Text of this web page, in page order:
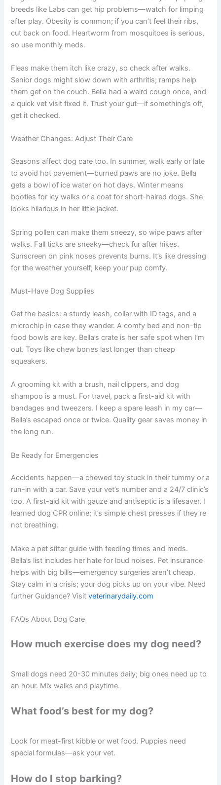
breeds like Labs can get hip problems—watch for limping
after play. Obesity is common; if you can’t feel their ribs,
cut back on food. Heartworm from mosquitoes is serious,
so use monthly meds.
Fleas make them itch like crazy, so check after walks.
Senior dogs might slow down with arthritis; ramps help
them get on the couch. Bella had a weird cough once, and
a quick vet visit fixed it. Trust your gut—if something’s off,
get it checked.
Weather Changes: Adjust Their Care
Seasons affect dog care too. In summer, walk early or late
to avoid hot pavement—burned paws are no joke. Bella
gets a bowl of ice water on hot days. Winter means
booties for icy walks or a coat for short-haired dogs. She
looks hilarious in her little jacket.
Spring pollen can make them sneezy, so wipe paws after
walks. Fall ticks are sneaky—check fur after hikes.
Sunscreen on pink noses prevents burns. It’s like dressing
for the weather yourself; keep your pup comfy.
Must-Have Dog Supplies
Get the basics: a sturdy leash, collar with ID tags, and a
microchip in case they wander. A comfy bed and non-tip
food bowls are key. Bella’s crate is her safe spot when I’m
out. Toys like chew bones last longer than cheap
squeakers.
A grooming kit with a brush, nail clippers, and dog
shampoo is a must. For travel, pack a first-aid kit with
bandages and tweezers. I keep a spare leash in my car—
Bella’s escaped once or twice. Quality gear saves money in
the long run.
Be Ready for Emergencies
Accidents happen—a chewed toy stuck in their tummy or a
run-in with a car. Save your vet’s number and a 24/7 clinic’s
too. A first-aid kit with gauze and antiseptic is a lifesaver. I
learned dog CPR online; it’s simple chest presses if they’re
not breathing.
Make a pet sitter guide with feeding times and meds.
Bella’s list includes her hate for loud noises. Pet insurance
helps with big bills—emergency surgeries aren’t cheap.
Stay calm in a crisis; your dog picks up on your vibe. Need
further Guidance? Visitveterinarydaily.com
FAQs About Dog Care
How much exercise does my dog need?
Small dogs need 20-30 minutes daily; big ones need up to
an hour. Mix walks and playtime.
What food’s best for my dog?
Look for meat-first kibble or wet food. Puppies need
special formulas—ask your vet.
How do I stop barking?